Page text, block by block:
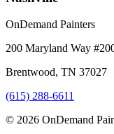
OnDemand Painters
200 Maryland Way
Brentwood, TN 37027
(615) 288-6611
© 2026 OnDemand